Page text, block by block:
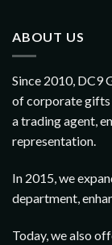
ABOUT US
Since 2010, DC9
of corporate gifts
a trading agent,
representation.
In 2015, we
department,
Today, we also